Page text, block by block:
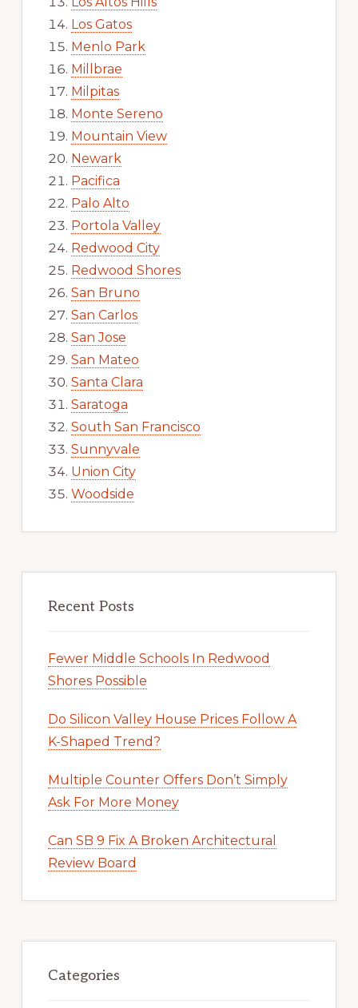
Los Gatos
Menlo Park
Millbrae
Milpitas
Monte Sereno
Mountain View
Newark
Pacifica
Palo Alto
Portola Valley
Redwood City
Redwood Shores
San Bruno
San Carlos
San Jose
San Mateo
Santa Clara
Saratoga
South San Francisco
Sunnyvale
Union City
Woodside
Recent Posts
Fewer Middle Schools In Redwood
Shores Possible
Do Silicon Valley House Prices Follow A
K-Shaped Trend?
Multiple Counter Offers Don’t Simply
Ask For More Money
Can SB 9 Fix A Broken Architectural
Review Board
Categories